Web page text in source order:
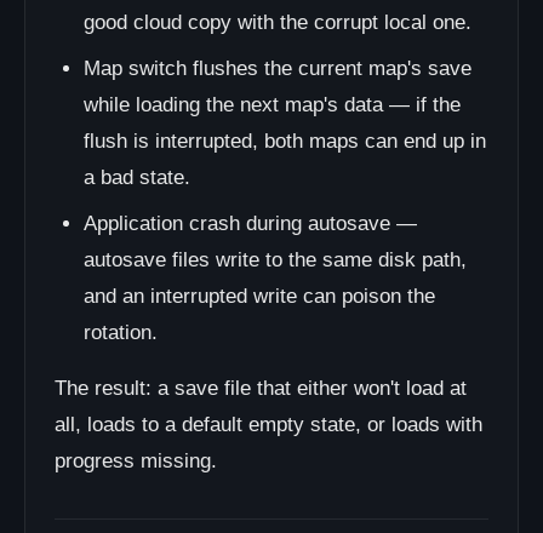
good cloud copy with the corrupt local one.
Map switch flushes the current map's save
while loading the next map's data — if the
flush is interrupted, both maps can end up in
a bad state.
Application crash during autosave —
autosave files write to the same disk path,
and an interrupted write can poison the
rotation.
The result: a save file that either won't load at
all, loads to a default empty state, or loads with
progress missing.